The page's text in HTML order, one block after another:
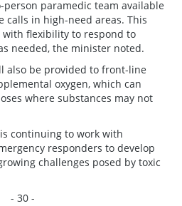
paramedic team available
calls in high-need areas. This
flexibility to respond to
needed, the minister noted.
also be provided to front-line
oxygen, which can
where substances may not
continuing to work with
responders to develop
challenges posed by toxic
- 30 -